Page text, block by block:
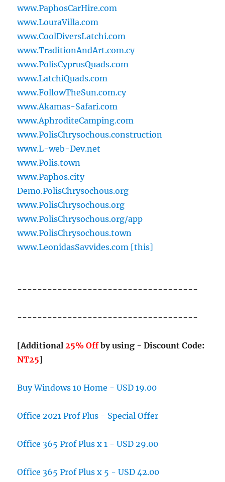
www.PaphosCarHire.com
www.LouraVilla.com
www.CoolDiversLatchi.com
www.TraditionAndArt.com.cy
www.PolisCyprusQuads.com
www.LatchiQuads.com
www.FollowTheSun.com.cy
www.Akamas-Safari.com
www.AphroditeCamping.com
www.PolisChrysochous.construction
www.L-web-Dev.net
www.Polis.town
www.Paphos.city
Demo.PolisChrysochous.org
www.PolisChrysochous.org
www.PolisChrysochous.org/app
www.PolisChrysochous.town
www.LeonidasSavvides.com [this]
------------------------------------
------------------------------------
[Additional25% Offby using - Discount Code:
NT25]
Buy Windows 10 Home - USD 19.00
Office 2021 Prof Plus - Special Offer
Office 365 Prof Plus x 1 - USD 29.00
Office 365 Prof Plus x 5 - USD 42.00